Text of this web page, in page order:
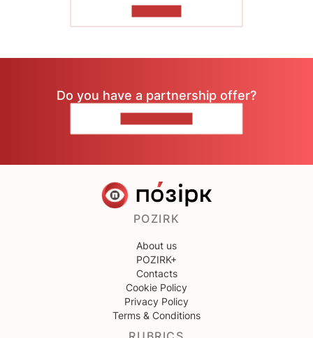
Do you have a partnership offer?
POZIRK
About us
POZIRK+
Contacts
Cookie Policy
Privacy Policy
Terms & Conditions